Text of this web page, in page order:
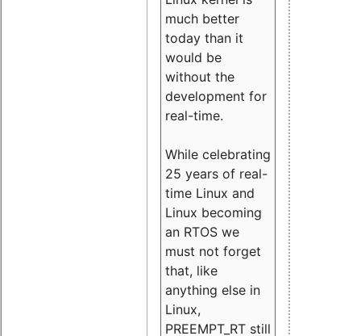
much better
today than it
would be
without the
development for
real-time.
While celebrating
25 years of real-
time Linux and
Linux becoming
an RTOS we
must not forget
that, like
anything else in
Linux,
PREEMPT_RT still